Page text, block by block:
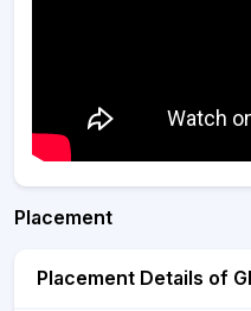
Placement
Placement Details of